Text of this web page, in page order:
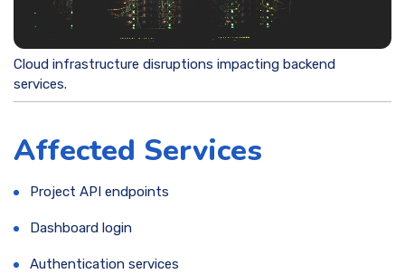
Cloud infrastructure disruptions impacting backend
services.
Affected Services
Project API endpoints
Dashboard login
Authentication services